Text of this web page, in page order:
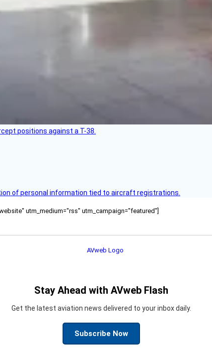
positions against a T-38.
of personal information tied to aircraft registrations.
utm_medium="rss" utm_campaign="featured"]
Stay Ahead with AVweb Flash
Get the latest aviation news delivered to your inbox daily.
Subscribe Now